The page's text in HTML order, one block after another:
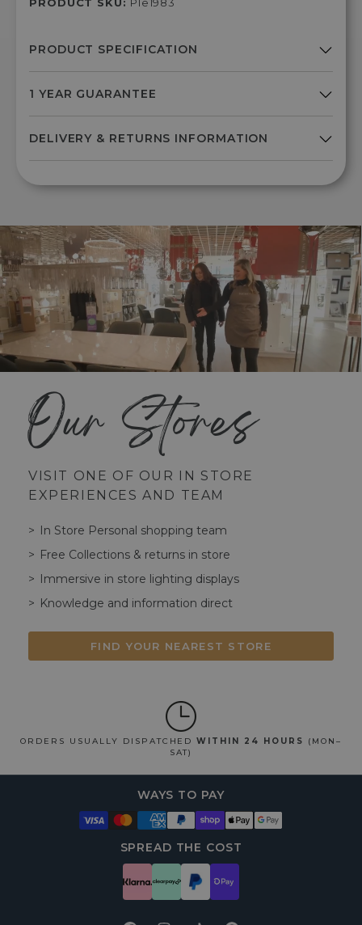
Our Stores
VISIT ONE OF OUR IN STORE
EXPERIENCES AND TEAM
In Store Personal shopping team
Free Collections & returns in store
Immersive in store lighting displays
Knowledge and information direct
FIND YOUR NEAREST STORE
ORDERS USUALLY DISPATCHEDWITHIN 24 HOURS
(MON–
SAT)
WAYS TO PAY
SPREAD THE COST